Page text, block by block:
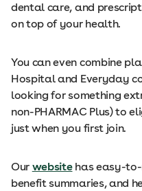
dental care, and
on top of your health.
You can even combine
Hospital and Everyday
looking for something
non-PHARMAC Plus) to
just when you first join.
Our websitehas easy-to-
benefit summaries, and